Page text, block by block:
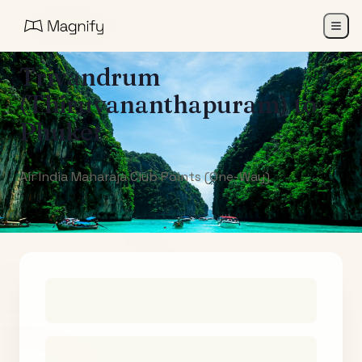
All Destinations
Trivandrum
(Thiruvananthapuram)to
Phuket
Air India Maharaja Club Points (One-Way)